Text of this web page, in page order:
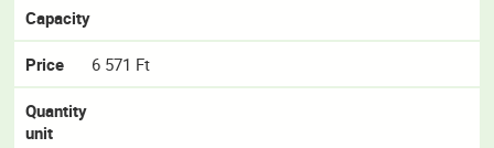
Capacity
Price 6 571 Ft
Quantity
unit